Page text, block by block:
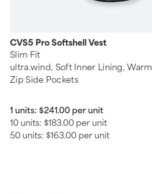
CVS5 Pro Softshell Vest
Slim Fit
ultra.wind, Soft Inner Lining, Warm
Zip Side Pockets
1 units: $241.00 per unit
10 units: $183.00 per unit
50 units: $163.00 per unit